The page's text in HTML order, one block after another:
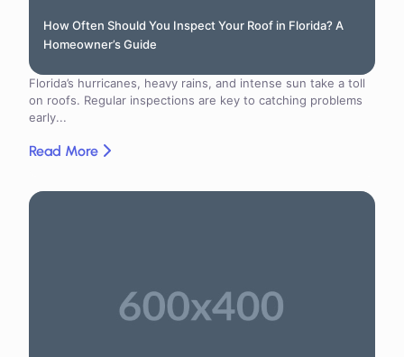
How Often Should You Inspect Your Roof in Florida? A
Homeowner’s Guide
Florida’s hurricanes, heavy rains, and intense sun take a toll
on roofs. Regular inspections are key to catching problems
early...
Read More